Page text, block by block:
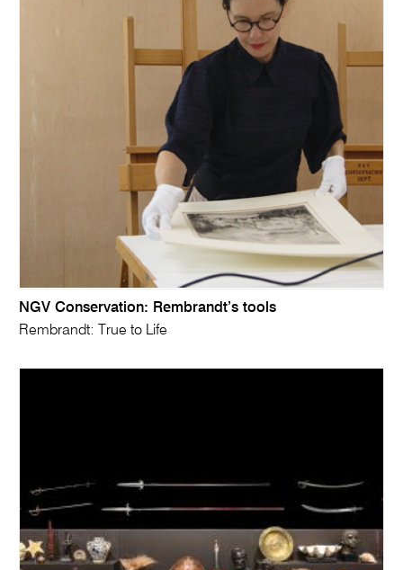
NGV Conservation: Rembrandt’s tools
Rembrandt: True to Life